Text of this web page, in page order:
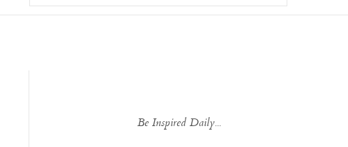
Be Inspired Daily...